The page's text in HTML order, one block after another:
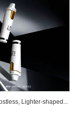
Lighter-shaped...